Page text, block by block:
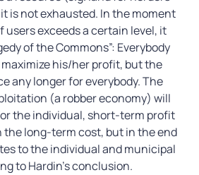
is not exhausted. In the moment
users exceeds a certain level, it
of the Commons”: Everybody
his/her profit, but the
any longer for everybody. The
(a robber economy) will
the individual, short-term profit
the long-term cost, but in the end
to the individual and municipal
to Hardin’s conclusion.